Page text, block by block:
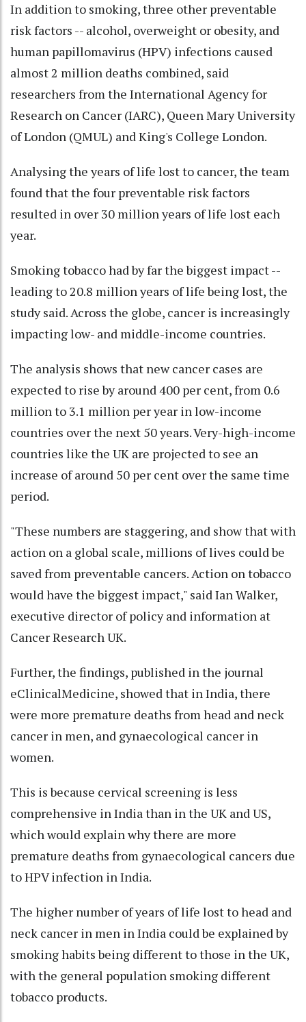
In addition to smoking, three other preventable
risk factors -- alcohol, overweight or obesity, and
human papillomavirus (HPV) infections caused
almost 2 million deaths combined, said
researchers from the International Agency for
Research on Cancer (IARC), Queen Mary University
of London (QMUL) and King's College London.
Analysing the years of life lost to cancer, the team
found that the four preventable risk factors
resulted in over 30 million years of life lost each
year.
Smoking tobacco had by far the biggest impact --
leading to 20.8 million years of life being lost, the
study said. Across the globe, cancer is increasingly
impacting low- and middle-income countries.
The analysis shows that new cancer cases are
expected to rise by around 400 per cent, from 0.6
million to 3.1 million per year in low-income
countries over the next 50 years. Very-high-income
countries like the UK are projected to see an
increase of around 50 per cent over the same time
period.
"These numbers are staggering, and show that with
action on a global scale, millions of lives could be
saved from preventable cancers. Action on tobacco
would have the biggest impact," said Ian Walker,
executive director of policy and information at
Cancer Research UK.
Further, the findings, published in the journal
eClinicalMedicine, showed that in India, there
were more premature deaths from head and neck
cancer in men, and gynaecological cancer in
women.
This is because cervical screening is less
comprehensive in India than in the UK and US,
which would explain why there are more
premature deaths from gynaecological cancers due
to HPV infection in India.
The higher number of years of life lost to head and
neck cancer in men in India could be explained by
smoking habits being different to those in the UK,
with the general population smoking different
tobacco products.